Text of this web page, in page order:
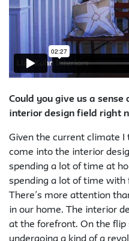
Could you give us a
interior design field right
Given the current climate I
come into the interior
spending a lot of time at
spending a lot of time with
There’s more attention
in our home. The interior
at the forefront. On the